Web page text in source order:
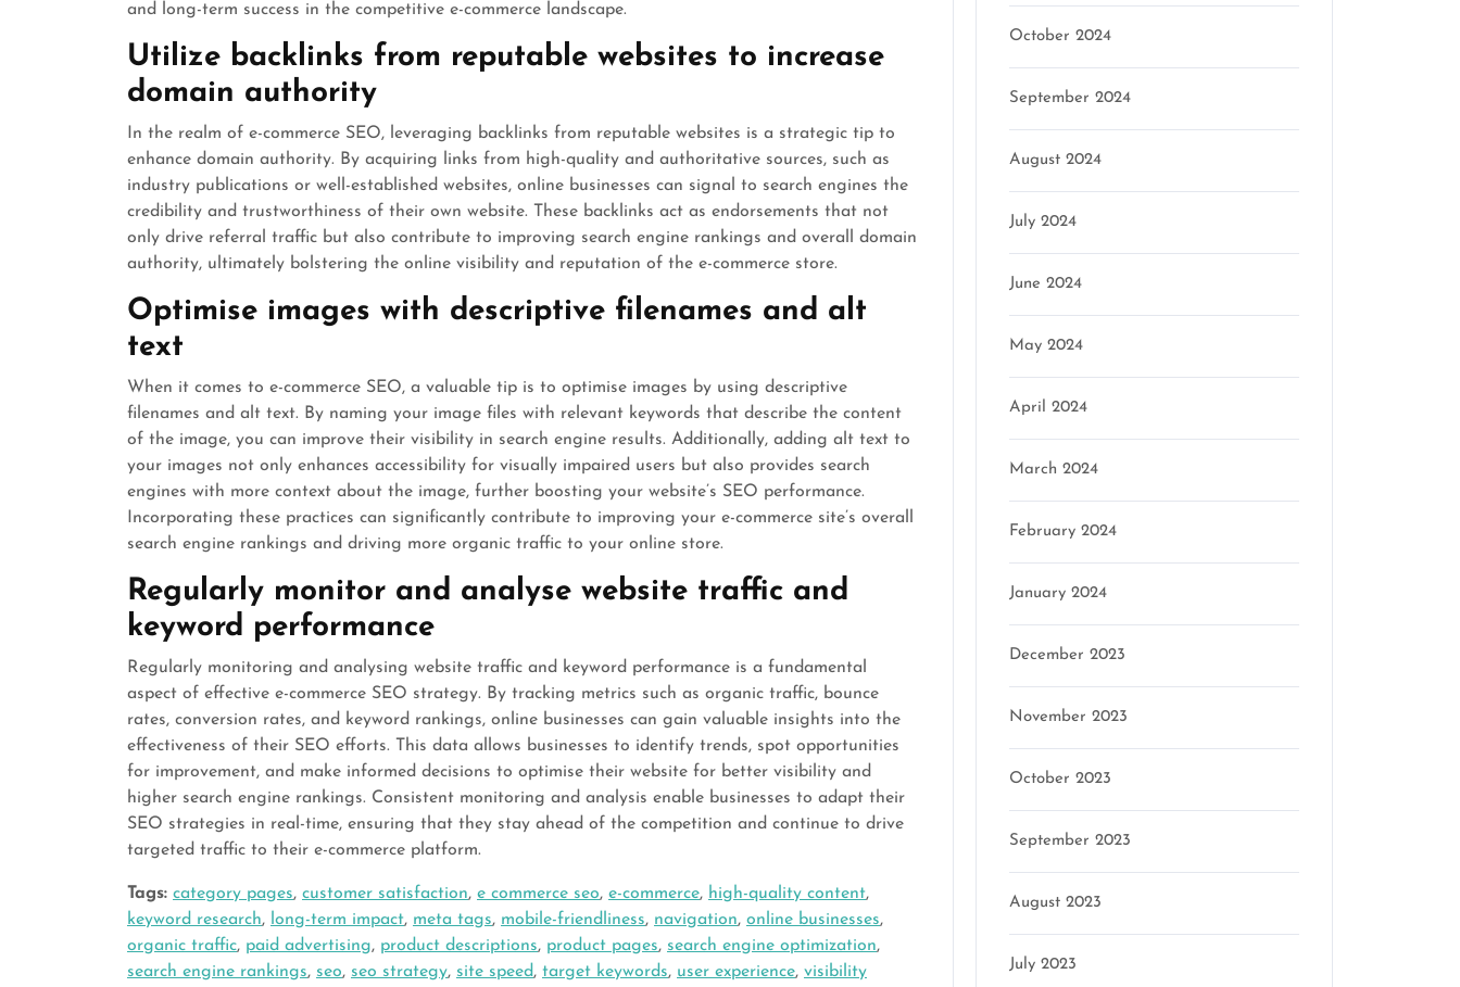
and long-term success in the competitive e-commerce landscape.
Utilize backlinks from reputable websites to increase
domain authority
In the realm of e-commerce SEO, leveraging backlinks from reputable websites is a strategic tip to
enhance domain authority. By acquiring links from high-quality and authoritative sources, such as
industry publications or well-established websites, online businesses can signal to search engines the
credibility and trustworthiness of their own website. These backlinks act as endorsements that not
only drive referral traffic but also contribute to improving search engine rankings and overall domain
authority, ultimately bolstering the online visibility and reputation of the e-commerce store.
Optimise images with descriptive filenames and alt
text
When it comes to e-commerce SEO, a valuable tip is to optimise images by using descriptive
filenames and alt text. By naming your image files with relevant keywords that describe the content
of the image, you can improve their visibility in search engine results. Additionally, adding alt text to
your images not only enhances accessibility for visually impaired users but also provides search
engines with more context about the image, further boosting your website’s SEO performance.
Incorporating these practices can significantly contribute to improving your e-commerce site’s overall
search engine rankings and driving more organic traffic to your online store.
Regularly monitor and analyse website traffic and
keyword performance
Regularly monitoring and analysing website traffic and keyword performance is a fundamental
aspect of effective e-commerce SEO strategy. By tracking metrics such as organic traffic, bounce
rates, conversion rates, and keyword rankings, online businesses can gain valuable insights into the
effectiveness of their SEO efforts. This data allows businesses to identify trends, spot opportunities
for improvement, and make informed decisions to optimise their website for better visibility and
higher search engine rankings. Consistent monitoring and analysis enable businesses to adapt their
SEO strategies in real-time, ensuring that they stay ahead of the competition and continue to drive
targeted traffic to their e-commerce platform.
Tags: category pages, customer satisfaction, e commerce seo, e-commerce, high-quality content,
keyword research, long-term impact, meta tags, mobile-friendliness, navigation, online businesses,
organic traffic, paid advertising, product descriptions, product pages, search engine optimization,
search engine rankings, seo, seo strategy, site speed, target keywords, user experience, visibility
October 2024
September 2024
August 2024
July 2024
June 2024
May 2024
April 2024
March 2024
February 2024
January 2024
December 2023
November 2023
October 2023
September 2023
August 2023
July 2023